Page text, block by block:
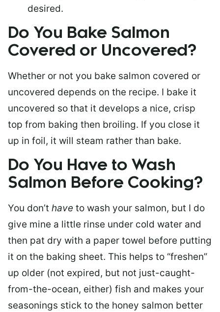
desired.
Do You Bake Salmon
Covered or Uncovered?
Whether or not you bake salmon covered or
uncovered depends on the recipe. I bake it
uncovered so that it develops a nice, crisp
top from baking then broiling. If you close it
up in foil, it will steam rather than bake.
Do You Have to Wash
Salmon Before Cooking?
You don’t have to wash your salmon, but I do
give mine a little rinse under cold water and
then pat dry with a paper towel before putting
it on the baking sheet. This helps to “freshen”
up older (not expired, but not just-caught-
from-the-ocean, either) fish and makes your
seasonings stick to the honey salmon better